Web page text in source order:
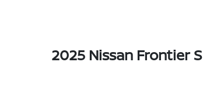
2025 Nissan Frontier S